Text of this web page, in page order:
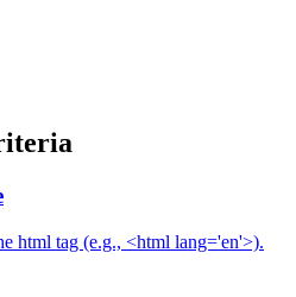
html tag (e.g., <html lang='en'>).